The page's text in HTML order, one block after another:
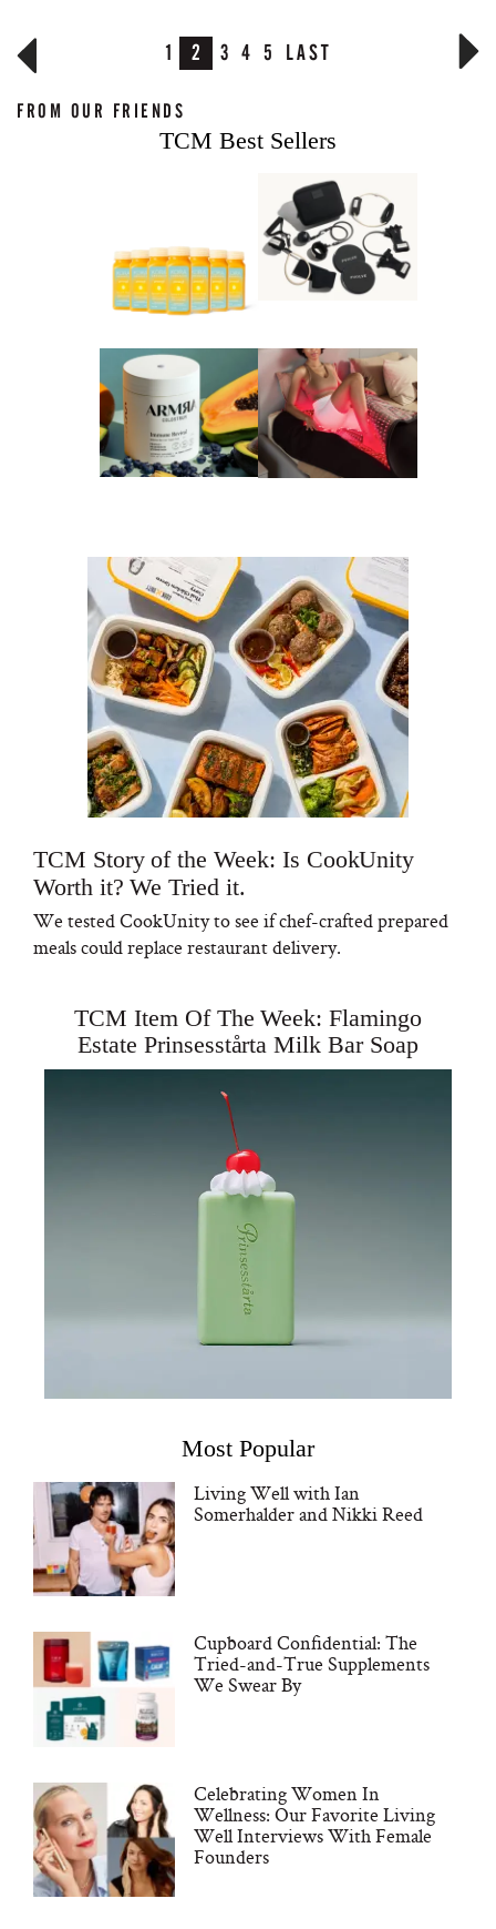
1 2 3 4 5 LAST
FROM OUR FRIENDS
TCM Best Sellers
TCM Story of the Week: Is CookUnity
Worth it? We Tried it.
We tested CookUnity to see if chef-crafted prepared
meals could replace restaurant delivery.
TCM Item Of The Week: Flamingo
Estate Prinsesstårta Milk Bar Soap
Most Popular
Living Well with Ian
Somerhalder and Nikki Reed
Cupboard Confidential: The
Tried-and-True Supplements
We Swear By
Celebrating Women In
Wellness: Our Favorite Living
Well Interviews With Female
Founders